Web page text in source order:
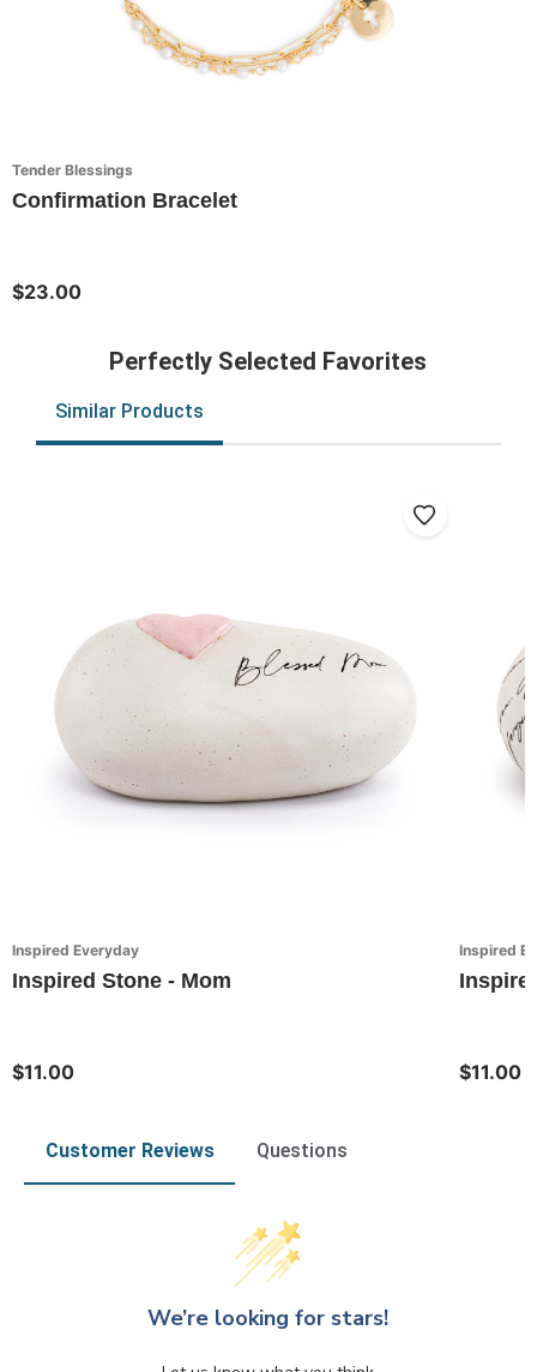
Tender Blessings
Confirmation Bracelet
$23.00
Perfectly Selected Favorites
Similar Products
Inspired Everyday
Inspired Stone - Mom
$11.00
Inspired
$11.00
Customer Reviews Questions
We’re looking for stars!